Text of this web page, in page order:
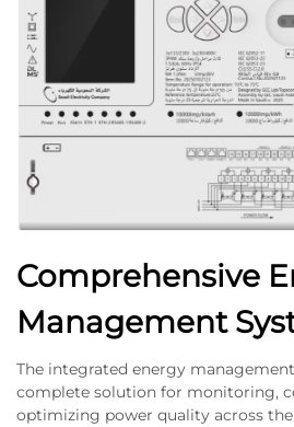
Comprehensive
Management
The integrated energy
complete solution for monitoring,
optimizing power quality across